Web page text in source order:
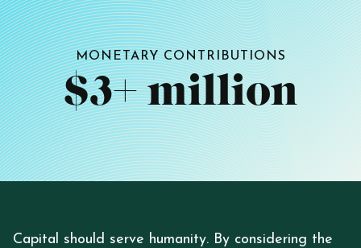
MONETARY CONTRIBUTIONS
$3+ million
Capital should serve humanity. By considering the